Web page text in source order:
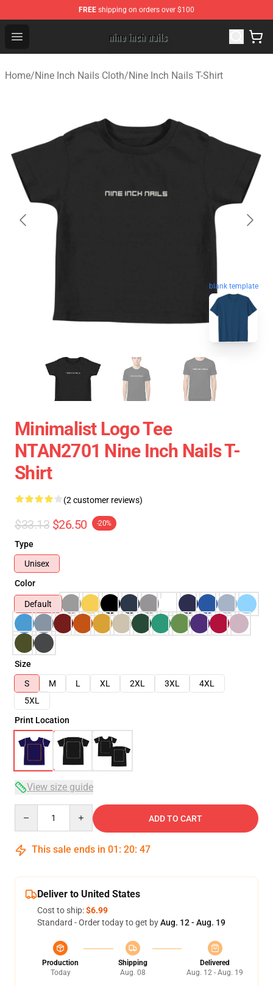
FREE shipping on orders over $100
Open menu
Nine Inch Nails Shop ⚡️ Official Nine Inch Nails
Home/Nine Inch Nails Cloth/Nine Inch Nails T-Shirt
blank template
Minimalist Logo Tee
NTAN2701 Nine Inch Nails T-
Shirt
(2 customer reviews)
$33.13 $26.50 -20%
Type
Unisex
Color
Default
Size
S
M L XL 2XL 3XL
4XL
5XL
Print Location
View size guide
ADD TO CART
This sale ends in 01 : 20: 46
Deliver to United States
Cost to ship:$6.99
Standard - Order today to get byAug. 12 - Aug. 19
Production
Today
Shipping
Aug. 08
Delivered
Aug. 12 - Aug. 19